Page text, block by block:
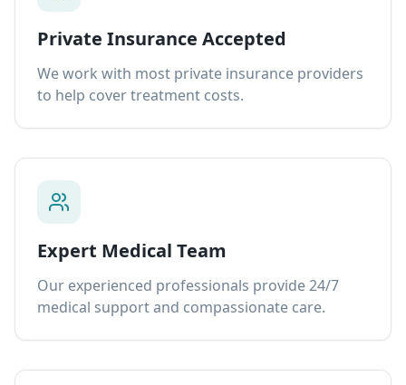
Private Insurance Accepted
We work with most private insurance providers
to help cover treatment costs.
Expert Medical Team
Our experienced professionals provide 24/7
medical support and compassionate care.